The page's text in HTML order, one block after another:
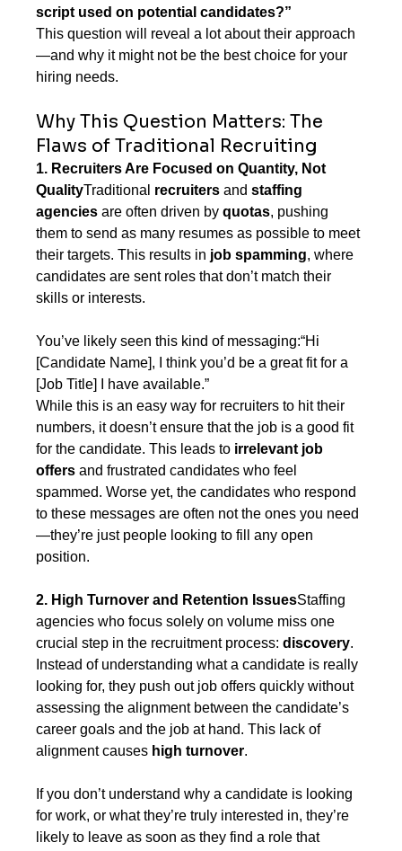
script used on potential candidates?”
This question will reveal a lot about their approach
—and why it might not be the best choice for your
hiring needs.
Why This Question Matters: The
Flaws of Traditional Recruiting
1. Recruiters Are Focused on Quantity, Not
QualityTraditional recruiters and staffing
agencies are often driven by quotas, pushing
them to send as many resumes as possible to meet
their targets. This results in job spamming, where
candidates are sent roles that don’t match their
skills or interests.
You’ve likely seen this kind of messaging:“Hi
[Candidate Name], I think you’d be a great fit for a
[Job Title] I have available.”
While this is an easy way for recruiters to hit their
numbers, it doesn’t ensure that the job is a good fit
for the candidate. This leads to irrelevant job
offers and frustrated candidates who feel
spammed. Worse yet, the candidates who respond
to these messages are often not the ones you need
—they’re just people looking to fill any open
position.
2. High Turnover and Retention IssuesStaffing
agencies who focus solely on volume miss one
crucial step in the recruitment process: discovery.
Instead of understanding what a candidate is really
looking for, they push out job offers quickly without
assessing the alignment between the candidate’s
career goals and the job at hand. This lack of
alignment causes high turnover.
If you don’t understand why a candidate is looking
for work, or what they’re truly interested in, they’re
likely to leave as soon as they find a role that